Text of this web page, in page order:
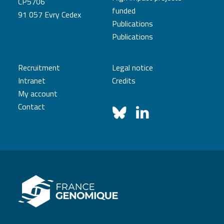
91 057 Evry Cedex
funded
Publications
Publications
Recruitment
Intranet
My account
Contact
Legal notice
Credits